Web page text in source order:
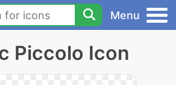
Menu
Piccolo Icon